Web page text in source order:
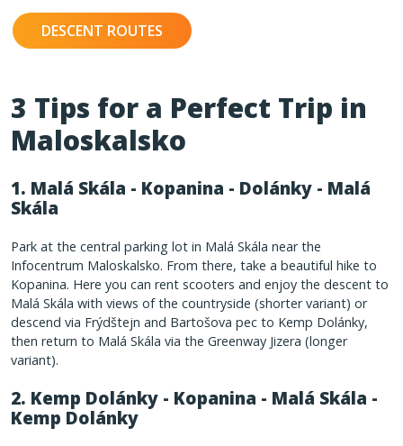
DESCENT ROUTES
3 Tips for a Perfect Trip in
Maloskalsko
1. Malá Skála - Kopanina - Dolánky - Malá
Skála
Park at the central parking lot in Malá Skála near the
Infocentrum Maloskalsko. From there, take a beautiful hike to
Kopanina. Here you can rent scooters and enjoy the descent to
Malá Skála with views of the countryside (shorter variant) or
descend via Frýdštejn and Bartošova pec to Kemp Dolánky,
then return to Malá Skála via the Greenway Jizera (longer
variant).
2. Kemp Dolánky - Kopanina - Malá Skála -
Kemp Dolánky